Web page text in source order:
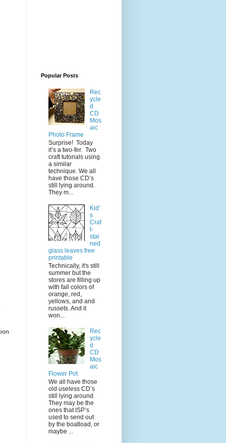
Popular Posts
Rec
ycle
d
CD
Mos
aic
Photo Frame
Surprise! Today
it’s a two-fer. Two
craft tutorials using
a similar
technique. We all
have those CD’s
still lying around.
They m...
Kid'
s
Craf
t-
stai
ned
glass leaves free
printable
Technically, it's still
summer but the
stores are filling up
with fall colors of
orange, red,
yellows, and and
russets. And it
won...
Rec
ycle
d
CD
Mos
aic
Flower Pot
We all have those
old useless CD’s
still lying around.
They may be the
ones that ISP’s
used to send out
by the boatload, or
maybe ...